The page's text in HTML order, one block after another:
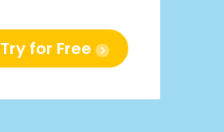
Try for Free